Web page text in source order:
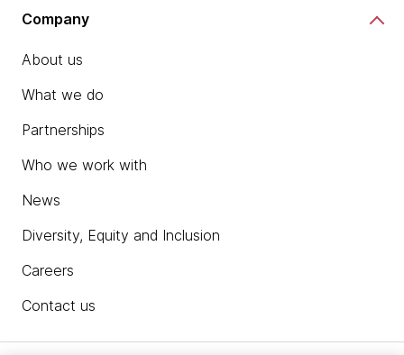
Company
About us
What we do
Partnerships
Who we work with
News
Diversity, Equity and Inclusion
Careers
Contact us